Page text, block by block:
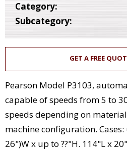
Category:
Subcategory:
GET A FREE
Pearson Model P3103,
capable of speeds from 5 to
speeds depending on
machine configuration. Cases:
26")W x up to ??"H. 114"L x